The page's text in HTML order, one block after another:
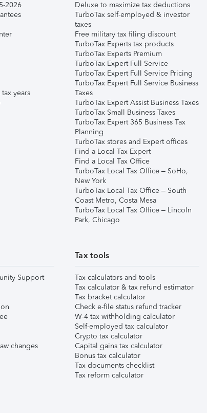
2026
years
Deluxe to maximize tax deductions
TurboTax self-employed & investor
taxes
Free military tax filing discount
TurboTax Experts tax products
TurboTax Experts Premium
TurboTax Expert Full Service
TurboTax Expert Full Service Pricing
TurboTax Expert Full Service Business
Taxes
TurboTax Expert Assist Business Taxes
TurboTax Small Business Taxes
TurboTax Expert 365 Business Tax
Planning
TurboTax stores and Expert offices
Find a Local Tax Expert
Find a Local Tax Office
TurboTax Local Tax Office – SoHo,
New York
TurboTax Local Tax Office – South
Coast Metro, Costa Mesa
TurboTax Local Tax Office – Lincoln
Park, Chicago
Support
changes
Tax tools
Tax calculators and tools
Tax calculator & tax refund estimator
Tax bracket calculator
Check e-file status refund tracker
W-4 tax withholding calculator
Self-employed tax calculator
Crypto tax calculator
Capital gains tax calculator
Bonus tax calculator
Tax documents checklist
Tax reform calculator